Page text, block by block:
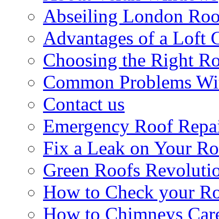
Abseiling London
Advantages of a Loft
Choosing the Right
Common Problems
Contact us
Emergency Roof
Fix a Leak on Your
Green Roofs
How to Check your
How to Chimneys